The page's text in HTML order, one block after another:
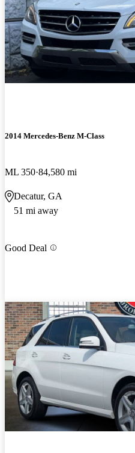
2014 Mercedes-Benz M-Class
ML 350 84,580 mi
Decatur, GA
51 mi away
Good Deal